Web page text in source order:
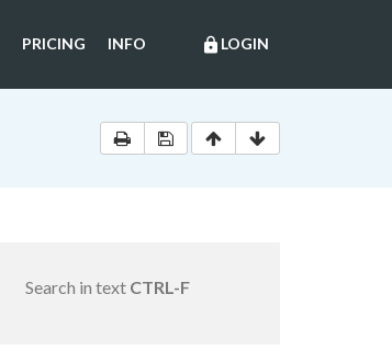
lock LOGIN
PRICING INFO
Search in text CTRL-F